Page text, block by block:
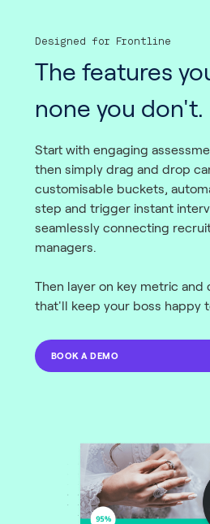
Designed for Frontline
The features
none you don't.
Start with engaging
then simply drag and drop
customisable buckets,
step and trigger instant
seamlessly connecting
managers.
Then layer on key metric and
that'll keep your boss happy
BOOK A DEMO